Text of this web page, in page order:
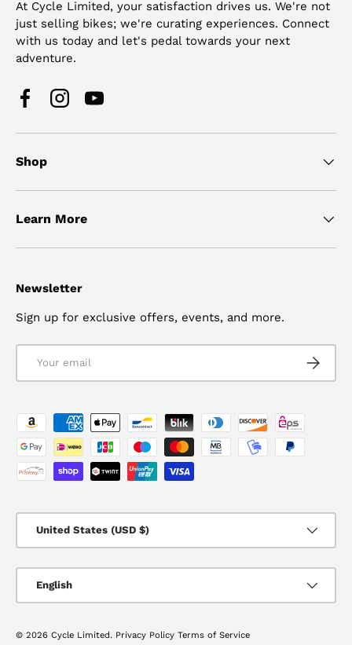
At Cycle Limited, your satisfaction drives us. We're not
just selling bikes; we're curating experiences. Connect
with us today and let's pedal towards your next
adventure.
FacebookInstagramYouTube
Shop
Learn More
Newsletter
Sign up for exclusive offers, events, and more.
Payment methods accepted
United States (USD $)
English
© 2026 Cycle Limited. Privacy Policy Terms of Service